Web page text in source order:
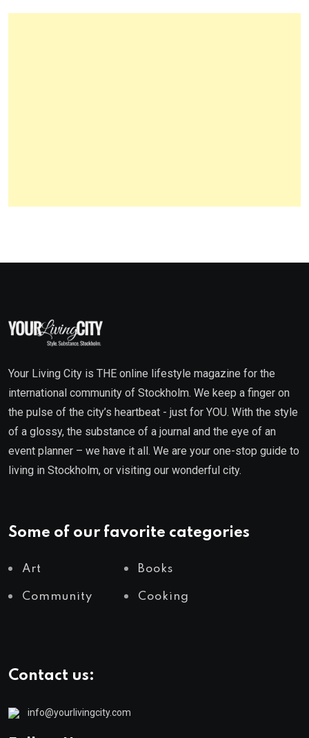
Your Living City is THE online lifestyle magazine for the
international community of Stockholm. We keep a finger on
the pulse of the city’s heartbeat - just for YOU. With the style
of a glossy, the substance of a journal and the eye of an
event planner – we have it all. We are your one-stop guide to
living in Stockholm, or visiting our wonderful city.
Some of our favorite categories
Art Books
Community Cooking
Contact us:
info@yourlivingcity.com